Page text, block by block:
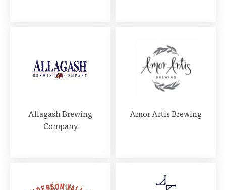
Allagash Brewing
Company
Amor Artis Brewing